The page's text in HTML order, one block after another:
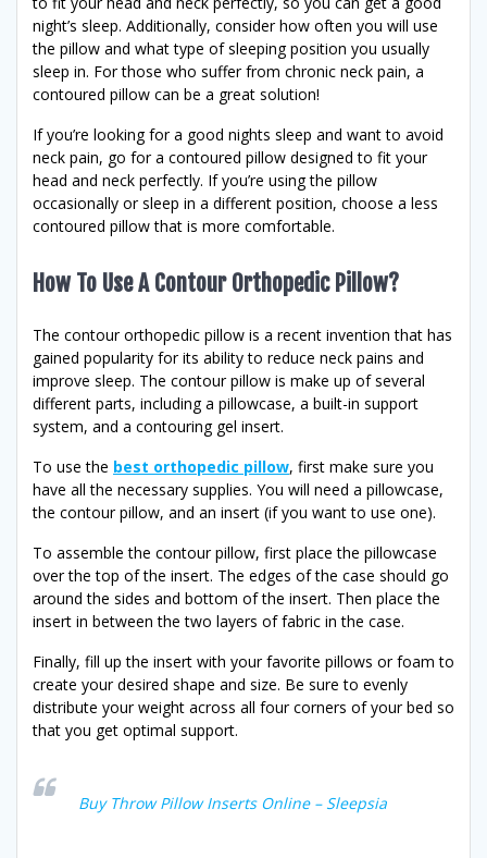
night’s sleep. Additionally, consider how often you will use
the pillow and what type of sleeping position you usually
sleep in. For those who suffer from chronic neck pain, a
contoured pillow can be a great solution!
If you’re looking for a good nights sleep and want to avoid
neck pain, go for a contoured pillow designed to fit your
head and neck perfectly. If you’re using the pillow
occasionally or sleep in a different position, choose a less
contoured pillow that is more comfortable.
How To Use A Contour Orthopedic Pillow?
The contour orthopedic pillow is a recent invention that has
gained popularity for its ability to reduce neck pains and
improve sleep. The contour pillow is make up of several
different parts, including a pillowcase, a built-in support
system, and a contouring gel insert.
To use the best orthopedic pillow, first make sure you
have all the necessary supplies. You will need a pillowcase,
the contour pillow, and an insert (if you want to use one).
To assemble the contour pillow, first place the pillowcase
over the top of the insert. The edges of the case should go
around the sides and bottom of the insert. Then place the
insert in between the two layers of fabric in the case.
Finally, fill up the insert with your favorite pillows or foam to
create your desired shape and size. Be sure to evenly
distribute your weight across all four corners of your bed so
that you get optimal support.
Buy Throw Pillow Inserts Online – Sleepsia